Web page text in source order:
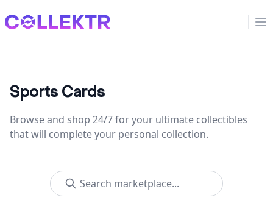
Collektr
Sports Cards
Browse and shop 24/7 for your ultimate collectibles
that will complete your personal collection.